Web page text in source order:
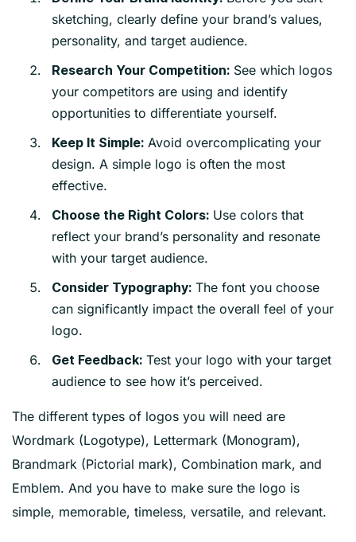
sketching, clearly define your brand’s values,
personality, and target audience.
Research Your Competition: See which logos
your competitors are using and identify
opportunities to differentiate yourself.
Keep It Simple: Avoid overcomplicating your
design. A simple logo is often the most
effective.
Choose the Right Colors: Use colors that
reflect your brand’s personality and resonate
with your target audience.
Consider Typography: The font you choose
can significantly impact the overall feel of your
logo.
Get Feedback: Test your logo with your target
audience to see how it’s perceived.
The different types of logos you will need are
Wordmark (Logotype), Lettermark (Monogram),
Brandmark (Pictorial mark), Combination mark, and
Emblem. And you have to make sure the logo is
simple, memorable, timeless, versatile, and relevant.